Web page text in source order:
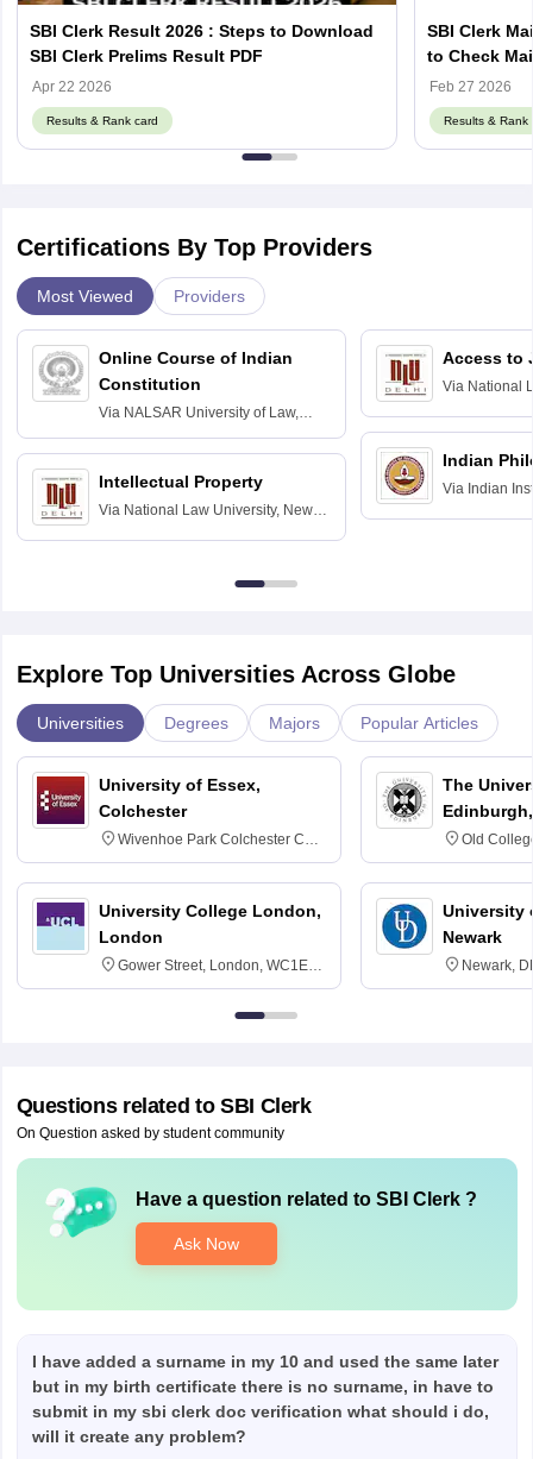
SBI Clerk Result 2026 : Steps to Download
SBI Clerk Prelims Result PDF
Apr 22 2026
Results & Rank card
SBI Clerk
to Check
sbi.co.in
Feb 27 2026
Results & Rank
Certifications By Top Providers
Most Viewed Providers
Online Course of Indian
Constitution
Via NALSAR University of Law,
Hyderabad
Intellectual Property
Via National Law University, New
Access to
Via National
Indian
Via Indian
Explore Top Universities Across Globe
Universities Degrees Majors Popular Articles
University of Essex,
Colchester
Wivenhoe Park Colchester CO4
3SQ
University College London,
London
Gower Street, London, WC1E
6BT
The
Old
University
Newark
Newark,
Questions related to SBI Clerk
On Question asked by student community
Have a question related to SBI Clerk?
Ask Now
I have added a surname in my 10 and used the same later
but in my birth certificate there is no surname, in have to
submit in my sbi clerk doc verification what should i do,
will it create any problem?